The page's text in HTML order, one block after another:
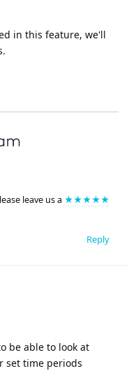
in this feature, we'll
leave us a ★★★★★
Reply
be able to look at
set time periods